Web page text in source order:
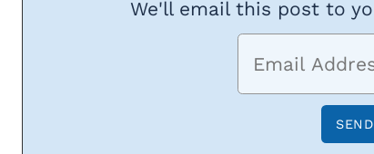
We'll email this post to